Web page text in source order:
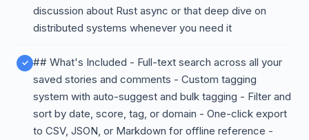
discussion about Rust async or that deep dive on
distributed systems whenever you need it
## What's Included - Full-text search across all your
saved stories and comments - Custom tagging
system with auto-suggest and bulk tagging - Filter and
sort by date, score, tag, or domain - One-click export
to CSV, JSON, or Markdown for offline reference -